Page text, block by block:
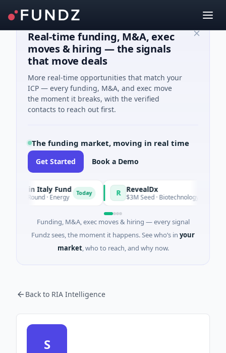
Real-time funding, M&A, exec
moves & hiring — the signals
that move deals
More real-time opportunities that match your
ICP — every funding, M&A, and exec move
the moment it breaks, with the verified
contacts to reach out first.
The funding market, moving in real time
Get Started Book a Demo
in Italy Fund
Round · Energy Today RevealDx
$3M Seed · Biotechnology · Seattle,
Funding, M&A, exec moves & hiring — every signal
Fundz sees, the moment it happens. See who’s in your
market, who to reach, and why now.
Back to RIA Intelligence
S